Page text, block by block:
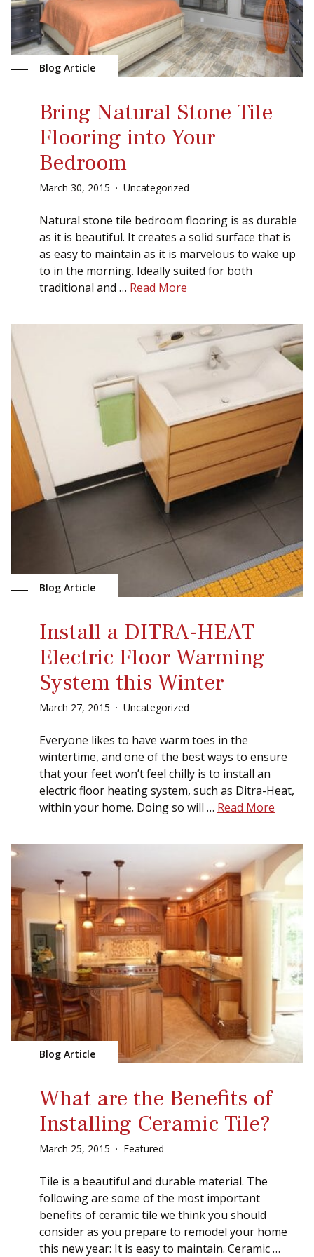
Blog Article
Bring Natural Stone Tile
Flooring into Your
Bedroom
March 30, 2015 Uncategorized
Natural stone tile bedroom flooring is as durable
as it is beautiful. It creates a solid surface that is
as easy to maintain as it is marvelous to wake up
to in the morning. Ideally suited for both
traditional and … Read More
Blog Article
Install a DITRA-HEAT
Electric Floor Warming
System this Winter
March 27, 2015 Uncategorized
Everyone likes to have warm toes in the
wintertime, and one of the best ways to ensure
that your feet won’t feel chilly is to install an
electric floor heating system, such as Ditra-Heat,
within your home. Doing so will … Read More
Blog Article
What are the Benefits of
Installing Ceramic Tile?
March 25, 2015 Featured
Tile is a beautiful and durable material. The
following are some of the most important
benefits of ceramic tile we think you should
consider as you prepare to remodel your home
this new year: It is easy to maintain. Ceramic …